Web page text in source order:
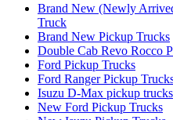
Brand New (Newly
Truck
Brand New Pickup Trucks
Double Cab Revo Rocco
Ford Pickup Trucks
Ford Ranger Pickup
Isuzu D-Max pickup trucks
New Ford Pickup Trucks